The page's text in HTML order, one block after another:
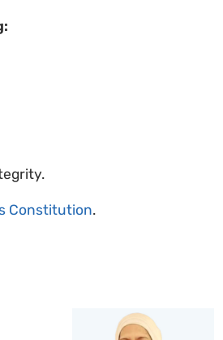
Constitution.